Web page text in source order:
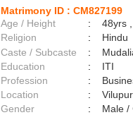
Matrimony ID : CM827199
Age / Height
:
48yrs
Religion
:
Hindu
Caste / Subcaste
:
Education
:
ITI
Profession
:
Location
:
Gender
:
Male